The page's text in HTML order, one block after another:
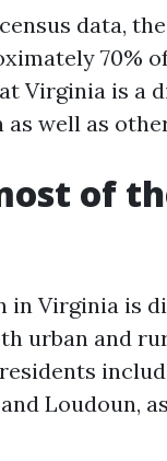
data,
70%
Virginia is a
well as
of
in Virginia is
urban and
Loudoun,